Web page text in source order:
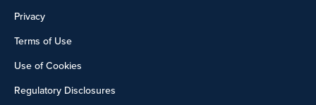
Privacy
Terms of Use
Use of Cookies
Regulatory Disclosures